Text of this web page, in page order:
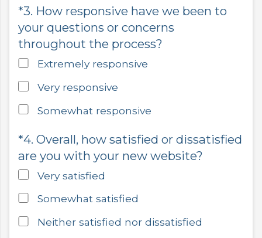
*3. How responsive have we been to
your questions or concerns
throughout the process?
Extremely responsive
Very responsive
Somewhat responsive
*4. Overall, how satisfied or dissatisfied
are you with your new website?
Very satisfied
Somewhat satisfied
Neither satisfied nor dissatisfied